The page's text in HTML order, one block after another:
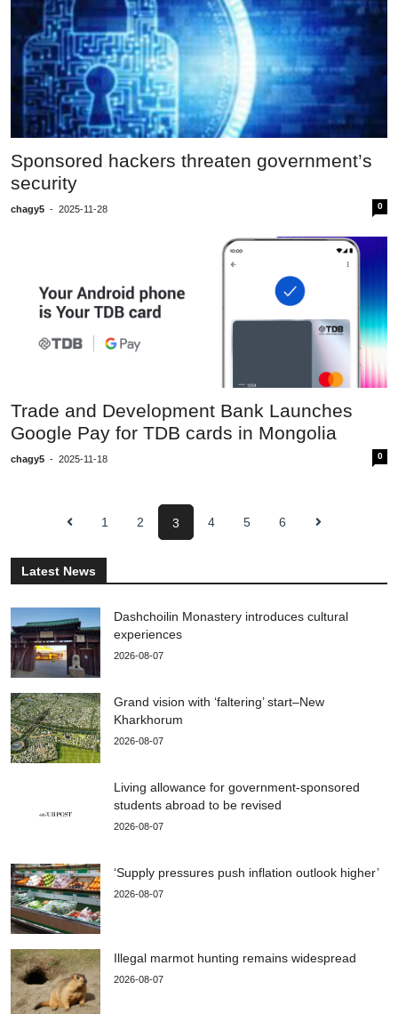
Sponsored hackers threaten government’s
security
chagy5 - 2025-11-28 0
Trade and Development Bank Launches
Google Pay for TDB cards in Mongolia
chagy5 - 2025-11-18 0
1 2 3 4 5 6
Latest News
Dashchoilin Monastery introduces cultural
experiences
2026-08-07
Grand vision with ‘faltering’ start–New
Kharkhorum
2026-08-07
Living allowance for government-sponsored
students abroad to be revised
2026-08-07
‘Supply pressures push inflation outlook higher’
2026-08-07
Illegal marmot hunting remains widespread
2026-08-07